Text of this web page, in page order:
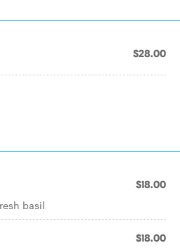
$28.00
$18.00
basil
$18.00